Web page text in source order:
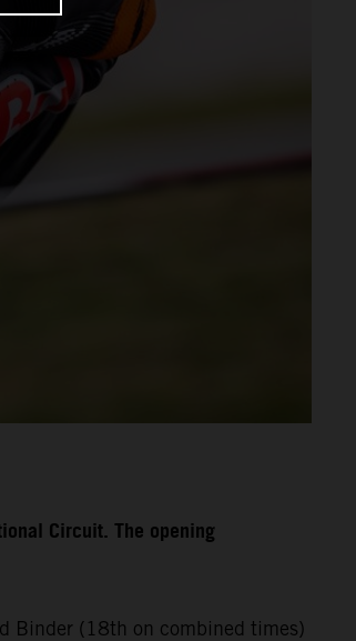
Circuit. The opening
Binder (18th on combined times)